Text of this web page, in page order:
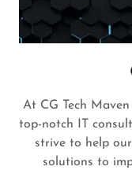
At CG Tech
top-notch IT
strive to help
solutions to